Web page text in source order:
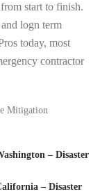
start to finish.
logn term
today, most
contractor
Mitigation
– Disaster
– Disaster